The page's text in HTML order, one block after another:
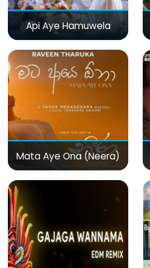
Api Aye Hamuwela
Mata Aye Ona (Neera)